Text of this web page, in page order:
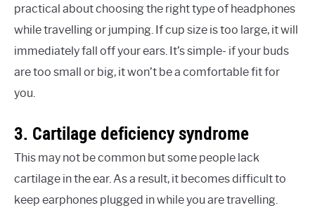
practical about choosing the right type of headphones
while travelling or jumping. If cup size is too large, it will
immediately fall off your ears. It’s simple- if your buds
are too small or big, it won’t be a comfortable fit for
you.
3. Cartilage deficiency syndrome
This may not be common but some people lack
cartilage in the ear. As a result, it becomes difficult to
keep earphones plugged in while you are travelling.